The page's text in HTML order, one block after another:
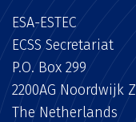
ESA-ESTEC
ECSS Secretariat
P.O. Box 299
2200AG Noordwijk
The Netherlands